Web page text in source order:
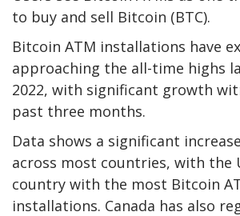
to buy and sell Bitcoin (BTC).
Bitcoin ATM installations have
approaching the all-time highs
2022, with significant growth
past three months.
Data shows a significant
across most countries, with the
country with the most Bitcoin
installations. Canada has also